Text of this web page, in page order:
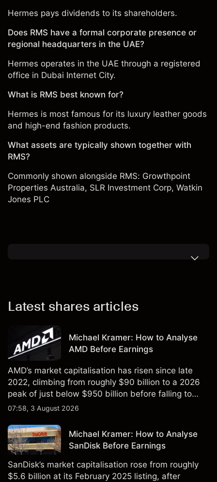
Hermes pays dividends to its shareholders.
Does RMS have a formal corporate presence or
regional headquarters in the UAE?
Hermes operates in the UAE through a registered
office in Dubai Internet City.
What is RMS best known for?
Hermes is most famous for its luxury leather goods
and high-end fashion products.
What assets are typically shown together with
RMS?
Commonly shown alongside RMS: Growthpoint
Properties Australia, SLR Investment Corp, Watkin
Jones PLC
Latest shares articles
Michael Kramer: How to Analyse
AMD Before Earnings
AMD’s market capitalisation has risen since late
2022, climbing from roughly $90 billion to a 2026
peak of just below $950 billion before falling to
$851 billion as of 24 July 2026.
07:58, 3 August 2026
Michael Kramer: How to Analyse
SanDisk Before Earnings
SanDisk’s market capitalisation rose from roughly
$5.6 billion at its February 2025 listing, after